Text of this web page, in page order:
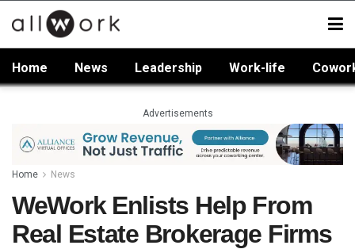
Home News Leadership Work-life
Advertisements
Home News
WeWork Enlists Help From
Real Estate Brokerage Firms